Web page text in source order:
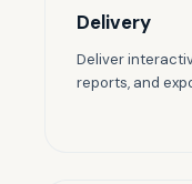
Delivery
Deliver
reports, and